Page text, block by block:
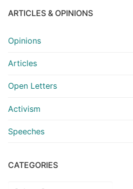
ARTICLES & OPINIONS
Opinions
Articles
Open Letters
Activism
Speeches
CATEGORIES